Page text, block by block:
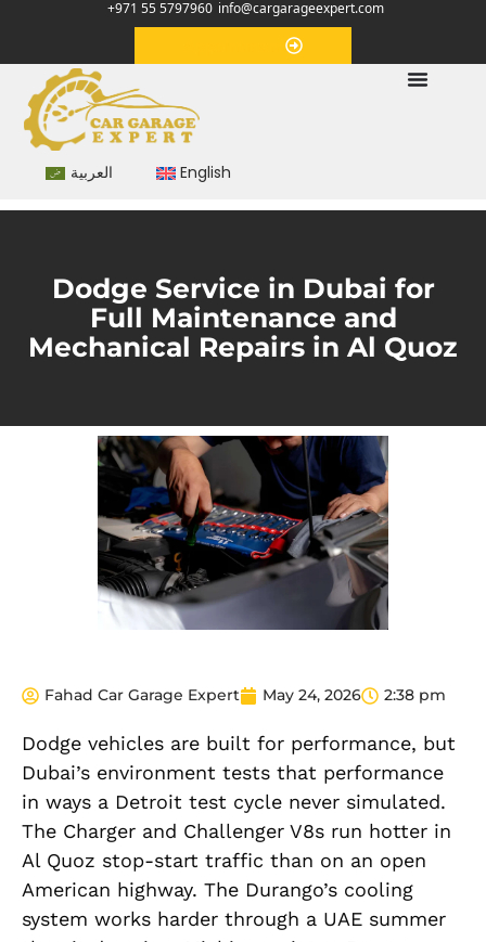
+971 55 5797960 info@cargarageexpert.com
العربية English
Dodge Service in Dubai for
Full Maintenance and
Mechanical Repairs in Al Quoz
Fahad Car Garage Expert May 24, 2026 2:38 pm
Dodge vehicles are built for performance, but
Dubai’s environment tests that performance
in ways a Detroit test cycle never simulated.
The Charger and Challenger V8s run hotter in
Al Quoz stop-start traffic than on an open
American highway. The Durango’s cooling
system works harder through a UAE summer